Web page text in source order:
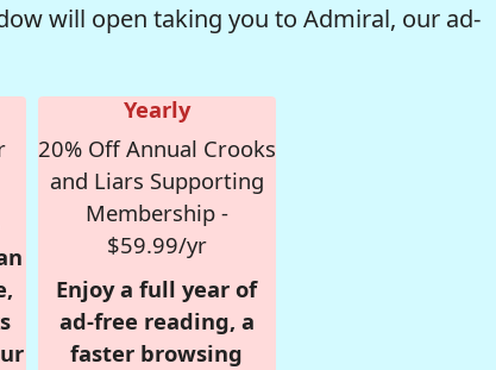
will open taking you to Admiral, our ad-
Yearly
20% Off Annual Crooks
and Liars Supporting
Membership -
$59.99/yr
Enjoy a full year of
ad-free reading, a
faster browsing